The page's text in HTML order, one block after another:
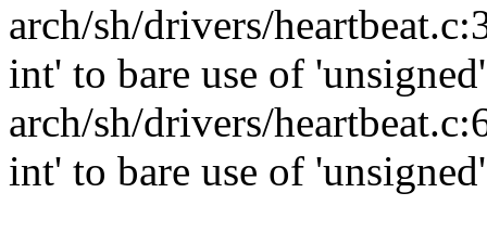
arch/sh/drivers/
int' to bare use of 'unsigned'
arch/sh/drivers/
int' to bare use of 'unsigned'